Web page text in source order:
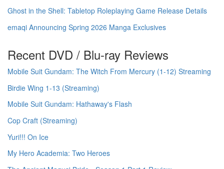
Ghost in the Shell: Tabletop Roleplaying Game Release Details
emaqi Announcing Spring 2026 Manga Exclusives
Recent DVD / Blu-ray Reviews
Mobile Suit Gundam: The Witch From Mercury (1-12) Streaming
Birdie Wing 1-13 (Streaming)
Mobile Suit Gundam: Hathaway's Flash
Cop Craft (Streaming)
Yuri!!! On Ice
My Hero Academia: Two Heroes